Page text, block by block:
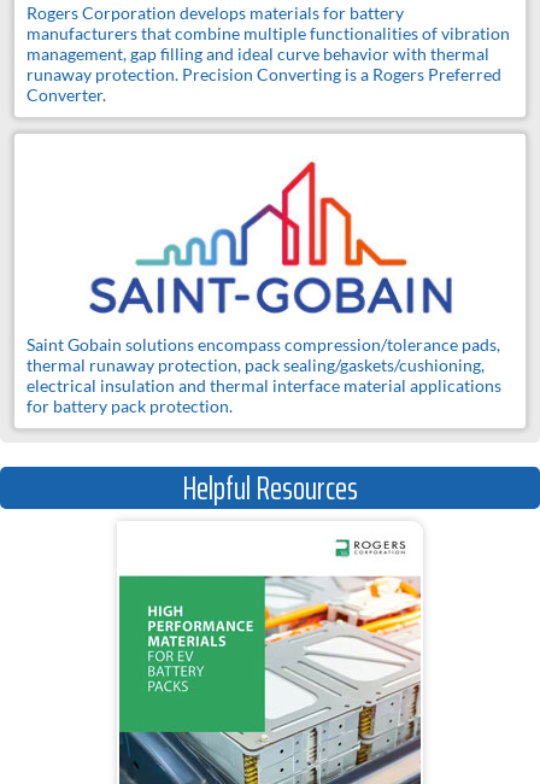
Rogers Corporation develops materials for battery
manufacturers that combine multiple functionalities of vibration
management, gap filling and ideal curve behavior with thermal
runaway protection. Precision Converting is a Rogers Preferred
Converter.
Saint Gobain solutions encompass compression/tolerance pads,
thermal runaway protection, pack sealing/gaskets/cushioning,
electrical insulation and thermal interface material applications
for battery pack protection.
Helpful Resources